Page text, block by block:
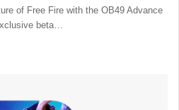
of Free Fire with the OB49 Advance
beta…